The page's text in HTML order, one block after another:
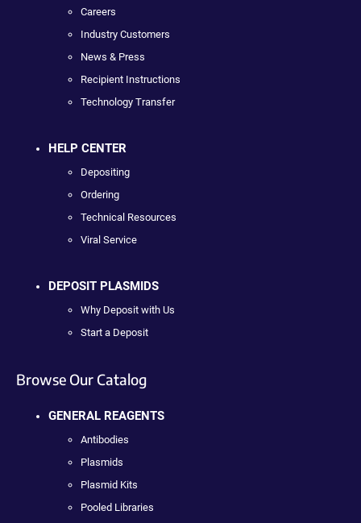
Careers
Industry Customers
News & Press
Recipient Instructions
Technology Transfer
HELP CENTER
Depositing
Ordering
Technical Resources
Viral Service
DEPOSIT PLASMIDS
Why Deposit with Us
Start a Deposit
Browse Our Catalog
GENERAL REAGENTS
Antibodies
Plasmids
Plasmid Kits
Pooled Libraries